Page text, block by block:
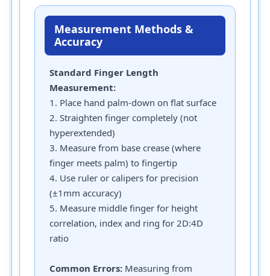
Measurement Methods &
Accuracy
Standard Finger Length
Measurement:
1. Place hand palm-down on flat surface
2. Straighten finger completely (not
hyperextended)
3. Measure from base crease (where
finger meets palm) to fingertip
4. Use ruler or calipers for precision
(±1mm accuracy)
5. Measure middle finger for height
correlation, index and ring for 2D:4D
ratio
Common Errors: Measuring from